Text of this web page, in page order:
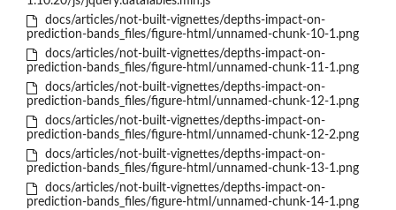
docs/articles/not-built-vignettes/depths-impact-on-
prediction-bands_files/figure-html/unnamed-chunk-10-1.png
docs/articles/not-built-vignettes/depths-impact-on-
prediction-bands_files/figure-html/unnamed-chunk-11-1.png
docs/articles/not-built-vignettes/depths-impact-on-
prediction-bands_files/figure-html/unnamed-chunk-12-1.png
docs/articles/not-built-vignettes/depths-impact-on-
prediction-bands_files/figure-html/unnamed-chunk-12-2.png
docs/articles/not-built-vignettes/depths-impact-on-
prediction-bands_files/figure-html/unnamed-chunk-13-1.png
docs/articles/not-built-vignettes/depths-impact-on-
prediction-bands_files/figure-html/unnamed-chunk-14-1.png